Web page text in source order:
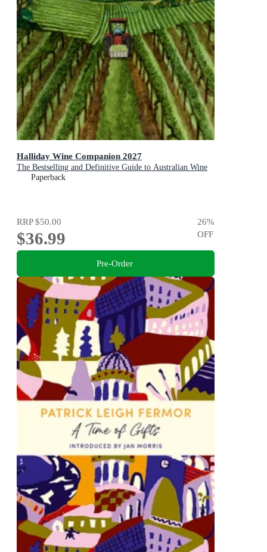
Halliday Wine Companion 2027
The Bestselling and Definitive Guide to Australian Wine
Paperback
RRP$50.00
$36.99
26%
OFF
Pre-Order